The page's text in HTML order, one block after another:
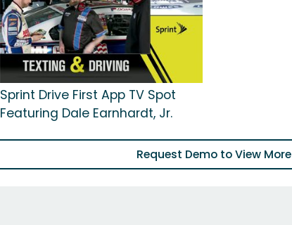
Sprint Drive First App TV Spot
Featuring Dale Earnhardt, Jr.
Request Demo to View More